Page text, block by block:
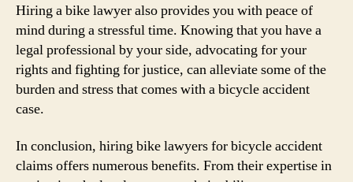
Hiring a bike lawyer also provides you with peace of
mind during a stressful time. Knowing that you have a
legal professional by your side, advocating for your
rights and fighting for justice, can alleviate some of the
burden and stress that comes with a bicycle accident
case.
In conclusion, hiring bike lawyers for bicycle accident
claims offers numerous benefits. From their expertise in